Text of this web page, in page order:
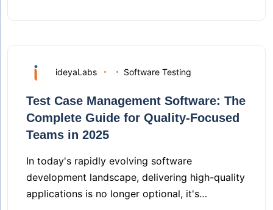
ideyaLabs Software Testing
Test Case Management Software: The
Complete Guide for Quality-Focused
Teams in 2025
In today's rapidly evolving software
development landscape, delivering high-quality
applications is no longer optional, it's…